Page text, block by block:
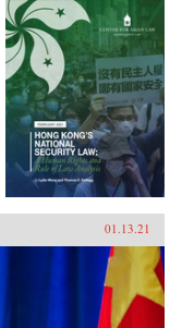
01.13.21